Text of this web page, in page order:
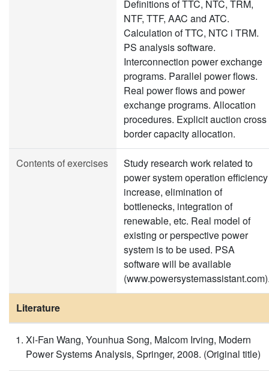
Definitions of TTC, NTC, TRM,
NTF, TTF, AAC and ATC.
Calculation of TTC, NTC i TRM.
PS analysis software.
Interconnection power exchange
programs. Parallel power flows.
Real power flows and power
exchange programs. Allocation
procedures. Explicit auction cross
border capacity allocation.
Contents of exercises
Study research work related to
power system operation efficiency
increase, elimination of
bottlenecks, integration of
renewable, etc. Real model of
existing or perspective power
system is to be used. PSA
software will be available
Literature
Xi-Fan Wang, Younhua Song, Malcom Irving, Modern
Power Systems Analysis, Springer, 2008. (Original title)